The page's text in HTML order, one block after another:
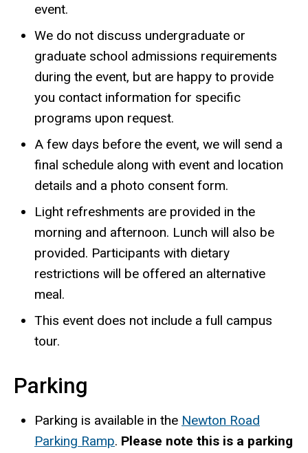
event.
We do not discuss undergraduate or
graduate school admissions requirements
during the event, but are happy to provide
you contact information for specific
programs upon request.
A few days before the event, we will send a
final schedule along with event and location
details and a photo consent form.
Light refreshments are provided in the
morning and afternoon. Lunch will also be
provided. Participants with dietary
restrictions will be offered an alternative
meal.
This event does not include a full campus
tour.
Parking
Parking is available in the Newton Road
Parking Ramp. Please note this is a parking